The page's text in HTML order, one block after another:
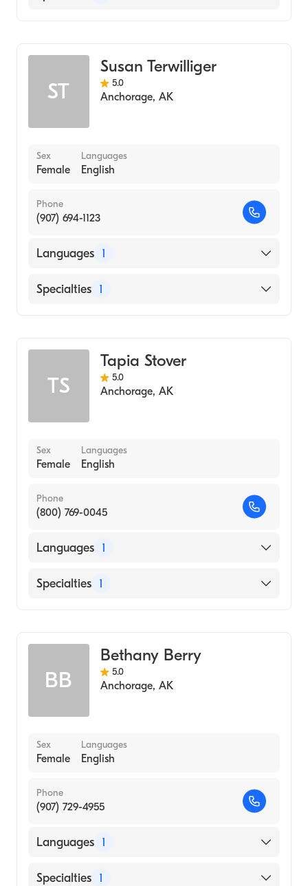
ST
Susan Terwilliger
5.0
Anchorage, AK
Sex
Female
Languages
English
Phone
(907) 694-1123
Languages 1
English
Specialties 1
TS
Tapia Stover
5.0
Anchorage, AK
Sex
Female
Languages
English
Phone
(800) 769-0045
Languages 1
English
Specialties 1
BB
Bethany Berry
5.0
Anchorage, AK
Sex
Female
Languages
English
Phone
(907) 729-4955
Languages 1
English
Specialties 1